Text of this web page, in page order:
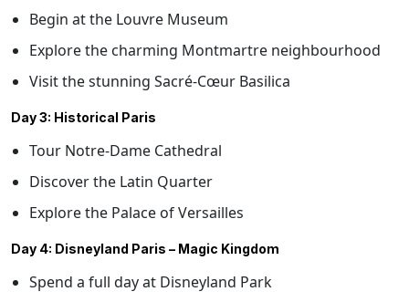
Begin at the Louvre Museum
Explore the charming Montmartre neighbourhood
Visit the stunning Sacré-Cœur Basilica
Day 3: Historical Paris
Tour Notre-Dame Cathedral
Discover the Latin Quarter
Explore the Palace of Versailles
Day 4: Disneyland Paris – Magic Kingdom
Spend a full day at Disneyland Park